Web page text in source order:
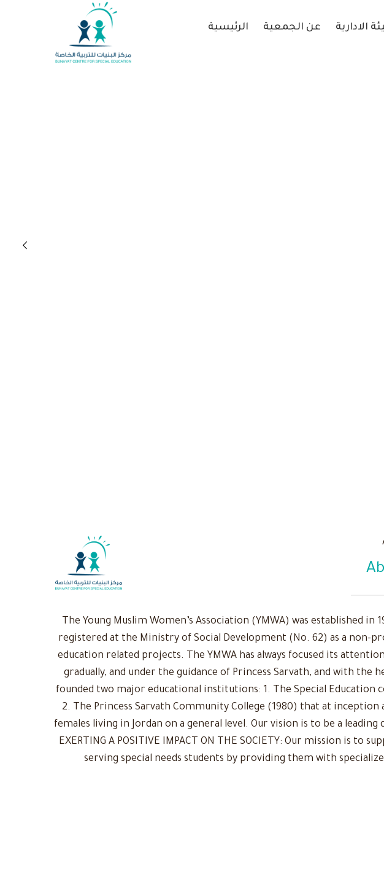
الرئيسية عن الجمعية الادارية
The Young Muslim Women’s Association (YMWA) was established
registered at the Ministry of Social Development (No. 62) as a
education related projects. The YMWA has always focused its
gradually, and under the guidance of Princess Sarvath, and with
founded two major educational institutions: 1. The Special Education
2. The Princess Sarvath Community College (1980) that at
females living in Jordan on a general level. Our vision is to be a
EXERTING A POSITIVE IMPACT ON THE SOCIETY: Our mission is
serving special needs students by providing them with